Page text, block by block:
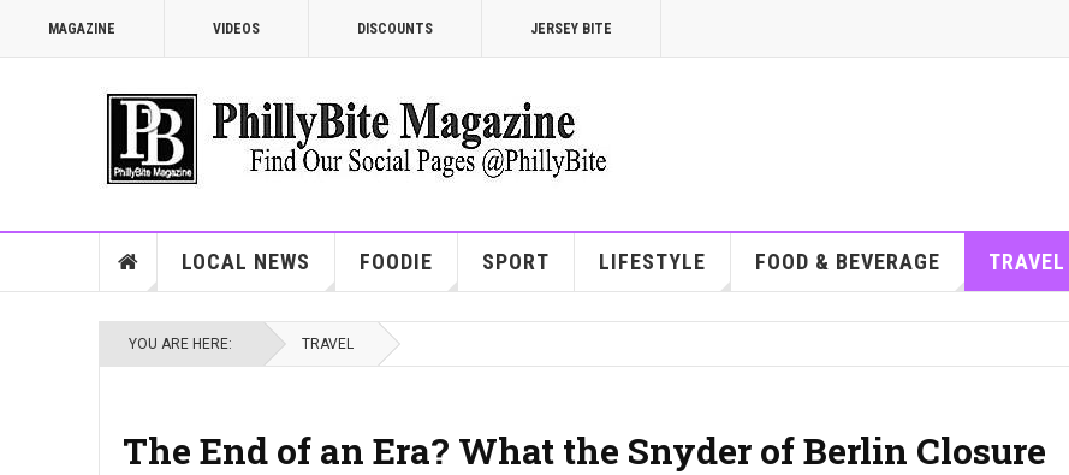
MAGAZINE VIDEOS DISCOUNTS JERSEY BITE
LOCAL NEWS FOODIE SPORT LIFESTYLE FOOD & BEVERAGE TRAVEL
YOU ARE HERE: TRAVEL
The End of an Era? What the Snyder of Berlin Closure